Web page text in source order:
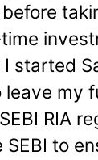
started
leave my
RIA
SEBI to